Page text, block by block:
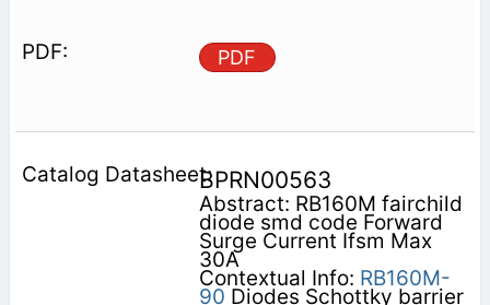
PDF
BPRN00563
Abstract: RB160M fairchild
diode smd code Forward
Surge Current Ifsm Max
30A
Contextual Info: RB160M-
90 Diodes Schottky barrier